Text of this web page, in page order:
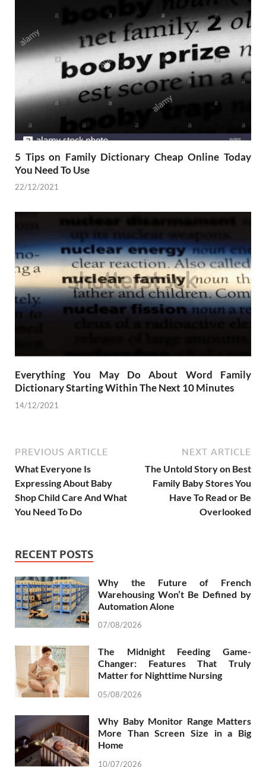
5 Tips on Family Dictionary Cheap Online Today
You Need To Use
22/12/2021
Everything You May Do About Word Family
Dictionary Starting Within The Next 10 Minutes
14/12/2021
PREVIOUS ARTICLE
What Everyone Is
Expressing About Baby
Shop Child Care And What
You Need To Do
NEXT ARTICLE
The Untold Story on Best
Family Baby Stores You
Have To Read or Be
Overlooked
RECENT POSTS
Why the Future of French
Warehousing Won’t Be Defined by
Automation Alone
07/08/2026
The Midnight Feeding Game-
Changer: Features That Truly
Matter for Nighttime Nursing
05/08/2026
Why Baby Monitor Range Matters
More Than Screen Size in a Big
Home
10/07/2026